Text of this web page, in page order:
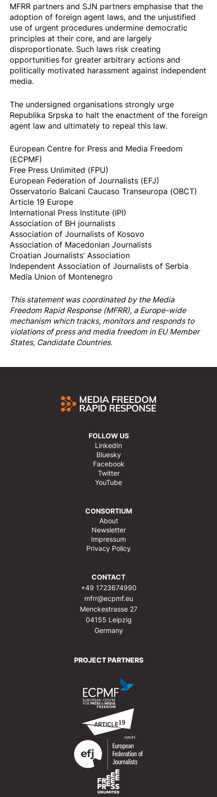
MFRR partners and SJN partners emphasise that the
adoption of foreign agent laws, and the unjustified
use of urgent procedures undermine democratic
principles at their core, and are largely
disproportionate. Such laws risk creating
opportunities for greater arbitrary actions and
politically motivated harassment against independent
media.
The undersigned organisations strongly urge
Republika Srpska to halt the enactment of the foreign
agent law and ultimately to repeal this law.
European Centre for Press and Media Freedom
(ECPMF)
Free Press Unlimited (FPU)
European Federation of Journalists (EFJ)
Osservatorio Balcani Caucaso Transeuropa (OBCT)
Article 19 Europe
International Press Institute (IPI)
Association of BH journalists
Association of Journalists of Kosovo
Association of Macedonian Journalists
Croatian Journalists’ Association
Independent Association of Journalists of Serbia
Media Union of Montenegro
This statement was coordinated by theMedia
Freedom Rapid Response(MFRR), a Europe-wide
mechanism which tracks, monitors and responds to
violations of press and media freedom in EU Member
States, Candidate Countries.
FOLLOW US
LinkedIn
Bluesky
Facebook
Twitter
YouTube
CONSORTIUM
About
Newsletter
Impressum
Privacy Policy
CONTACT
+49 1723674990
mfrr@ecpmf.eu
Menckestrasse 27
04155 Leipzig
Germany
PROJECT PARTNERS